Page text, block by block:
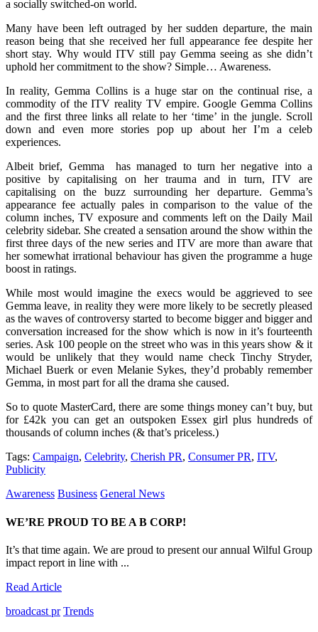
a socially switched-on world.
Many have been left outraged by her sudden departure, the main
reason being that she received her full appearance fee despite her
short stay. Why would ITV still pay Gemma seeing as she didn’t
uphold her commitment to the show? Simple… Awareness.
In reality, Gemma Collins is a huge star on the continual rise, a
commodity of the ITV reality TV empire. Google Gemma Collins
and the first three links all relate to her ‘time’ in the jungle. Scroll
down and even more stories pop up about her I’m a celeb
experiences.
Albeit brief, Gemma has managed to turn her negative into a
positive by capitalising on her trauma and in turn, ITV are
capitalising on the buzz surrounding her departure. Gemma’s
appearance fee actually pales in comparison to the value of the
column inches, TV exposure and comments left on the Daily Mail
celebrity sidebar. She created a sensation around the show within the
first three days of the new series and ITV are more than aware that
her somewhat irrational behaviour has given the programme a huge
boost in ratings.
While most would imagine the execs would be aggrieved to see
Gemma leave, in reality they were more likely to be secretly pleased
as the waves of controversy started to become bigger and bigger and
conversation increased for the show which is now in it’s fourteenth
series. Ask 100 people on the street who was in this years show & it
would be unlikely that they would name check Tinchy Stryder,
Michael Buerk or even Melanie Sykes, they’d probably remember
Gemma, in most part for all the drama she caused.
So to quote MasterCard, there are some things money can’t buy, but
for £42k you can get an outspoken Essex girl plus hundreds of
thousands of column inches (& that’s priceless.)
Tags: Campaign, Celebrity, Cherish PR, Consumer PR, ITV,
Publicity
Awareness Business General News
WE’RE PROUD TO BE A B CORP!
It’s that time again. We are proud to present our annual Wilful Group
impact report in line with ...
Read Article
broadcast pr Trends